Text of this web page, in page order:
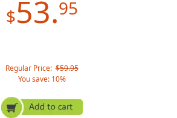
$53.95
Regular Price: $59.95
You save: 10%